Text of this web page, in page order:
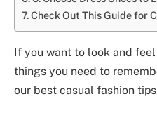
Check Out This Guide for
If you want to look and
things you need to
our best casual fashion